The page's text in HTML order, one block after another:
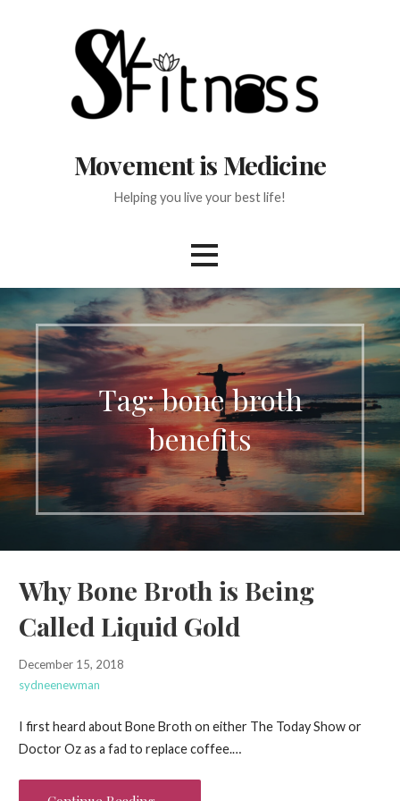
Movement is Medicine
Helping you live your best life!
Tag:bone broth
benefits
Why Bone Broth is Being
Called Liquid Gold
December 15, 2018
sydneenewman
I first heard about Bone Broth on either The Today Show or
Doctor Oz as a fad to replace coffee.…